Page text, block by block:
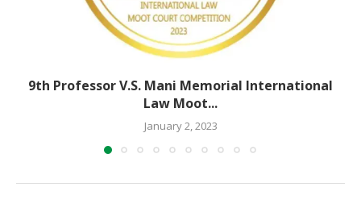
9th Professor V.S. Mani Memorial International
Law Moot...
January 2, 2023